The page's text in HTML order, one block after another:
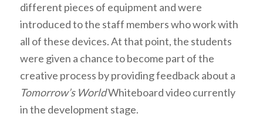
different pieces of equipment and were
introduced to the staff members who work with
all of these devices. At that point, the students
were given a chance to become part of the
creative process by providing feedback about a
Tomorrow’s WorldWhiteboard video currently
in the development stage.